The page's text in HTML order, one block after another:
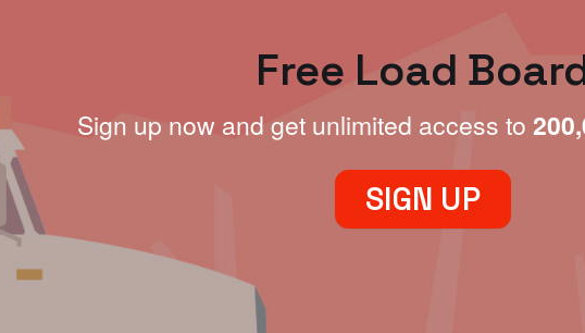
Free Load
Sign up now and get unlimited access to
SIGN UP